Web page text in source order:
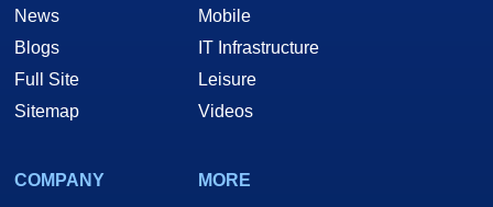
News
Blogs
Full Site
Sitemap
Mobile
IT Infrastructure
Leisure
Videos
COMPANY
MORE